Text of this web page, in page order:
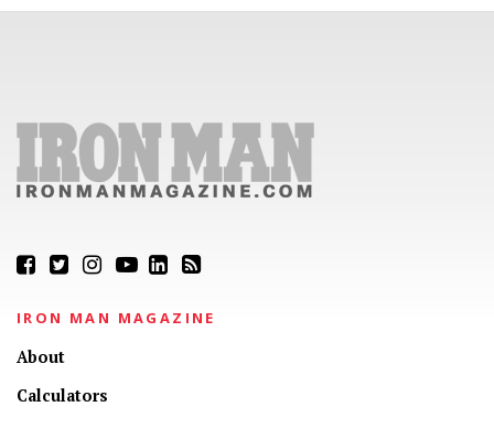
IRON MAN MAGAZINE
About
Calculators